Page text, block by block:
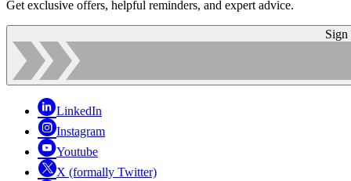
Get exclusive offers, helpful reminders, and expert advice.
Sign
LinkedIn
Instagram
Youtube
X (formally Twitter)